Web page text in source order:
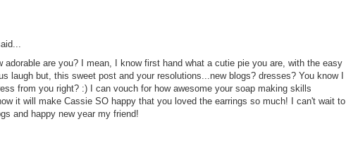
adorable are you? I mean, I know first hand what a cutie pie you are, with the easy
laugh but, this sweet post and your resolutions...new blogs? dresses? You know I
from you right? :) I can vouch for how awesome your soap making skills
it will make Cassie SO happy that you loved the earrings so much! I can't wait to
and happy new year my friend!